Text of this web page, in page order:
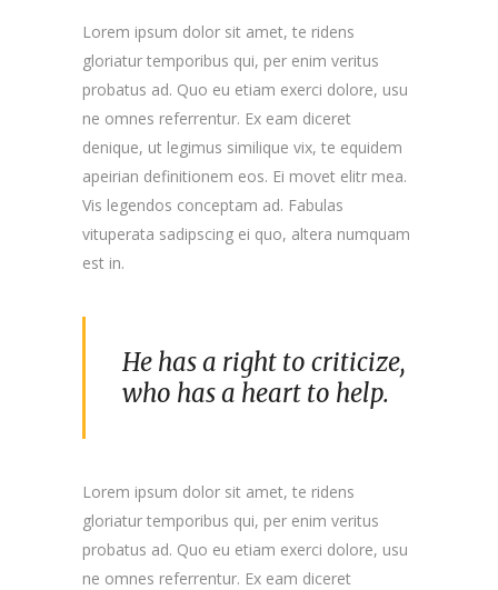
Lorem ipsum dolor sit amet, te ridens
gloriatur temporibus qui, per enim veritus
probatus ad. Quo eu etiam exerci dolore, usu
ne omnes referrentur. Ex eam diceret
denique, ut legimus similique vix, te equidem
apeirian definitionem eos. Ei movet elitr mea.
Vis legendos conceptam ad. Fabulas
vituperata sadipscing ei quo, altera numquam
est in.
He has a right to criticize,
who has a heart to help.
Lorem ipsum dolor sit amet, te ridens
gloriatur temporibus qui, per enim veritus
probatus ad. Quo eu etiam exerci dolore, usu
ne omnes referrentur. Ex eam diceret